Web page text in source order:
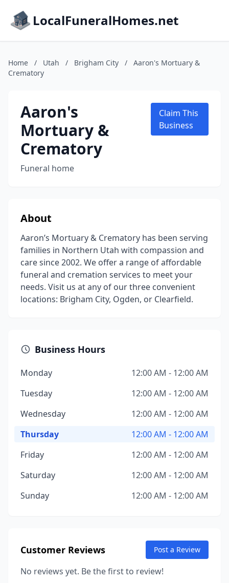
LocalFuneralHomes.net
Home / Utah / Brigham City /
Aaron's Mortuary &
Crematory
Aaron's
Mortuary &
Crematory
Funeral home
Claim This
Business
About
Aaron’s Mortuary & Crematory has been serving
families in Northern Utah with compassion and
care since 2002. We offer a range of affordable
funeral and cremation services to meet your
needs. Visit us at any of our three convenient
locations: Brigham City, Ogden, or Clearfield.
Business Hours
Monday
12:00 AM - 12:00 AM
Tuesday
12:00 AM - 12:00 AM
Wednesday
12:00 AM - 12:00 AM
Thursday
12:00 AM - 12:00 AM
Friday
12:00 AM - 12:00 AM
Saturday
12:00 AM - 12:00 AM
Sunday
12:00 AM - 12:00 AM
Customer Reviews Post a Review
No reviews yet. Be the first to review!